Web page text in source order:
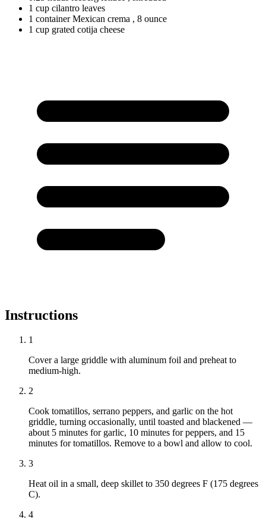
1 cup cilantro leaves
1 containerMexican crema , 8 ounce
1 cup grated cotija cheese
Instructions
1
Cover a large griddle with aluminum foil and preheat to
medium-high.
2
Cook tomatillos, serrano peppers, and garlic on the hot
griddle, turning occasionally, until toasted and blackened —
about 5 minutes for garlic, 10 minutes for peppers, and 15
minutes for tomatillos. Remove to a bowl and allow to cool.
3
Heat oil in a small, deep skillet to 350 degrees F (175 degrees
C).
4